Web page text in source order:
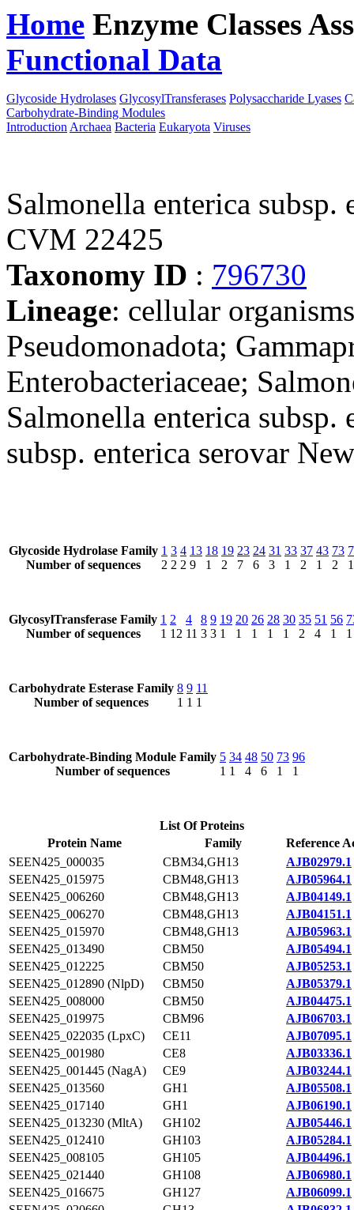
Home Enzyme Classes
Functional Data
Glycoside Hydrolases GlycosylTransferases Polysaccharide Lyases
Carbohydrate-Binding Modules
Introduction Archaea Bacteria Eukaryota Viruses
Salmonella enterica
CVM 22425
Taxonomy ID : 796730
Lineage: cellular
Pseudomonadota;
Enterobacteriaceae;
Salmonella enterica subsp.
subsp. enterica serovar
Glycoside Hydrolase Family
Number of sequences
1
2
3
2
4
2
13
9
18
1
19
2
23
7
24
6
31
3
33
1
37
2
43
1
73
2
1
GlycosylTransferase Family
Number of sequences
1
1
2
12
4
11
8
3
9
3
19
1
20
1
26
1
28
1
30
1
35
2
51
4
56
1
1
Carbohydrate Esterase Family
Number of sequences
8
1
9
1
11
1
Carbohydrate-Binding Module Family
Number of sequences
5
1
34
1
48
4
50
6
73
1
96
1
List Of Proteins
Protein Name
Family
Reference
SEEN425_000035
CBM34,GH13
AJB02979.1
SEEN425_015975
CBM48,GH13
AJB05964.1
SEEN425_006260
CBM48,GH13
AJB04149.1
SEEN425_006270
CBM48,GH13
AJB04151.1
SEEN425_015970
CBM48,GH13
AJB05963.1
SEEN425_013490
CBM50
AJB05494.1
SEEN425_012225
CBM50
AJB05253.1
SEEN425_012890 (NlpD)
CBM50
AJB05379.1
SEEN425_008000
CBM50
AJB04475.1
SEEN425_019975
CBM96
AJB06703.1
SEEN425_022035 (LpxC)
CE11
AJB07095.1
SEEN425_001980
CE8
AJB03336.1
SEEN425_001445 (NagA)
CE9
AJB03244.1
SEEN425_013560
GH1
AJB05508.1
SEEN425_017140
GH1
AJB06190.1
SEEN425_013230 (MltA)
GH102
AJB05446.1
SEEN425_012410
GH103
AJB05284.1
SEEN425_008105
GH105
AJB04496.1
SEEN425_021440
GH108
AJB06980.1
SEEN425_016675
GH127
AJB06099.1